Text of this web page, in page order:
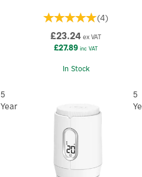
(4)
£23.24 ex VAT
£27.89 inc VAT
In Stock
5
Year
5